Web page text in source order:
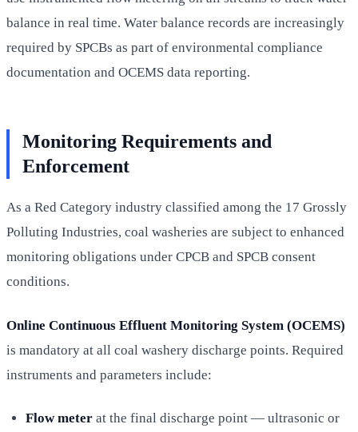
balance in real time. Water balance records are increasingly
required by SPCBs as part of environmental compliance
documentation and OCEMS data reporting.
Monitoring Requirements and
Enforcement
As a Red Category industry classified among the 17 Grossly
Polluting Industries, coal washeries are subject to enhanced
monitoring obligations under CPCB and SPCB consent
conditions.
Online Continuous Effluent Monitoring System (OCEMS)
is mandatory at all coal washery discharge points. Required
instruments and parameters include:
Flow meter at the final discharge point — ultrasonic or